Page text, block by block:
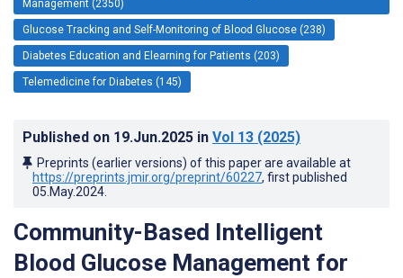
Management (2350)
Glucose Tracking and Self-Monitoring of Blood Glucose (238)
Diabetes Education and Elearning for Patients (203)
Telemedicine for Diabetes (145)
Published on 19.Jun.2025 in Vol 13 (2025)
Preprints (earlier versions) of this paper are available at
https://preprints.jmir.org/preprint/60227, first published
05.May.2024
Community-Based Intelligent
Blood Glucose Management for